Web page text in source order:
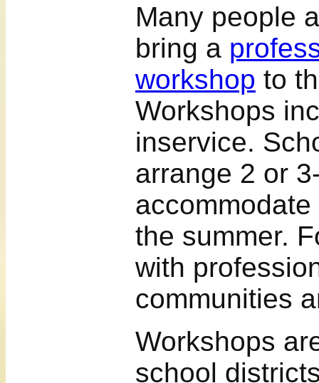
Many people
bring a
workshop to
Workshops
inservice.
arrange 2 or
the summer.
with
communities
Workshops
school